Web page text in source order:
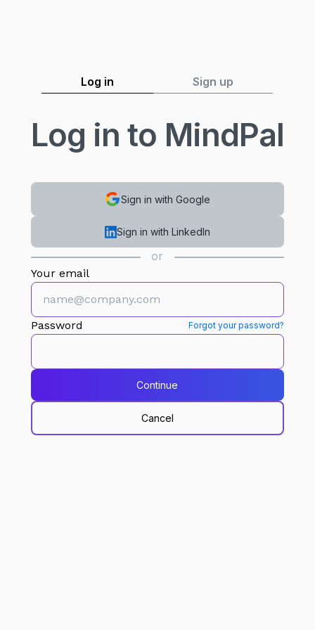
Log in Sign up
Log in to MindPal
Sign in with Google
Sign in with LinkedIn
or
Your email
Password Forgot your password?
Continue
Cancel